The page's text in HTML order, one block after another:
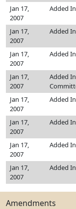
Jan 17,
2007
Added
Jan 17,
2007
Added
Jan 17,
2007
Added
Jan 17,
2007
Added
Jan 17,
2007
Added
Jan 17,
2007
Added
Jan 17,
2007
Added
Jan 17,
2007
Added
Amendments